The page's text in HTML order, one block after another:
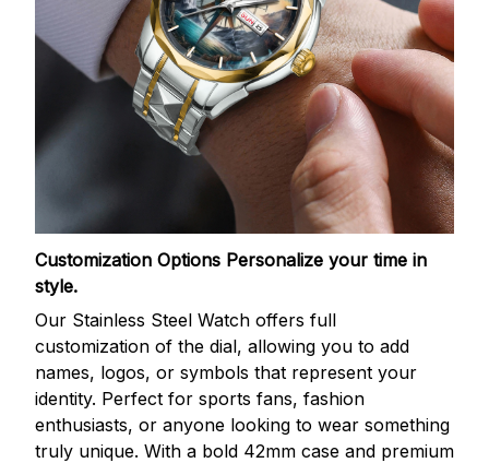
Customization Options Personalize your time in
style.
Our Stainless Steel Watch offers full
customization of the dial, allowing you to add
names, logos, or symbols that represent your
identity. Perfect for sports fans, fashion
enthusiasts, or anyone looking to wear something
truly unique. With a bold 42mm case and premium